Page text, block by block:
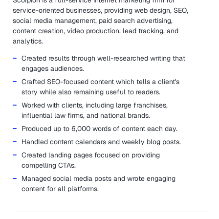
service-oriented businesses, providing web design, SEO,
social media management, paid search advertising,
content creation, video production, lead tracking, and
analytics.
Created results through well-researched writing that
engages audiences.
Crafted SEO-focused content which tells a client's
story while also remaining useful to readers.
Worked with clients, including large franchises,
influential law firms, and national brands.
Produced up to 6,000 words of content each day.
Handled content calendars and weekly blog posts.
Created landing pages focused on providing
compelling CTAs.
Managed social media posts and wrote engaging
content for all platforms.